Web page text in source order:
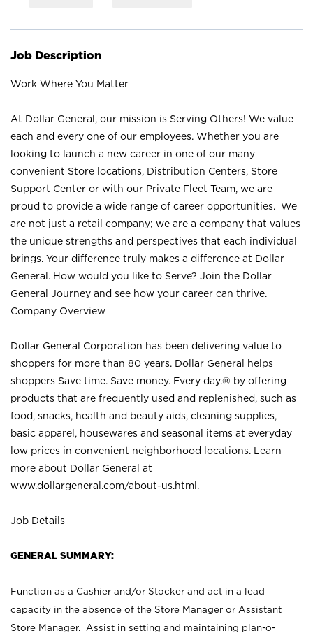
Job Description
Work Where You Matter
At Dollar General, our mission is Serving Others! We value
each and every one of our employees. Whether you are
looking to launch a new career in one of our many
convenient Store locations, Distribution Centers, Store
Support Center or with our Private Fleet Team, we are
proud to provide a wide range of career opportunities. We
are not just a retail company; we are a company that values
the unique strengths and perspectives that each individual
brings. Your difference truly makes a difference at Dollar
General. How would you like to Serve? Join the Dollar
General Journey and see how your career can thrive.
Company Overview
Dollar General Corporation has been delivering value to
shoppers for more than 80 years. Dollar General helps
shoppers Save time. Save money. Every day.® by offering
products that are frequently used and replenished, such as
food, snacks, health and beauty aids, cleaning supplies,
basic apparel, housewares and seasonal items at everyday
low prices in convenient neighborhood locations. Learn
more about Dollar General at
www.dollargeneral.com/about-us.html .
Job Details
GENERAL SUMMARY:
Function as a Cashier and/or Stocker and act in a lead
capacity in the absence of the Store Manager or Assistant
Store Manager. Assist in setting and maintaining plan-o-